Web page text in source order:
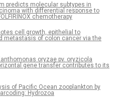
predicts molecular subtypes in
with differential response to
chemotherapy
cell growth, epithelial to
metastasis of colon cancer via the
oryzae pv. oryzicola
gene transfer contributes to its
of Pacific Ocean zooplankton by
Hydrozoa